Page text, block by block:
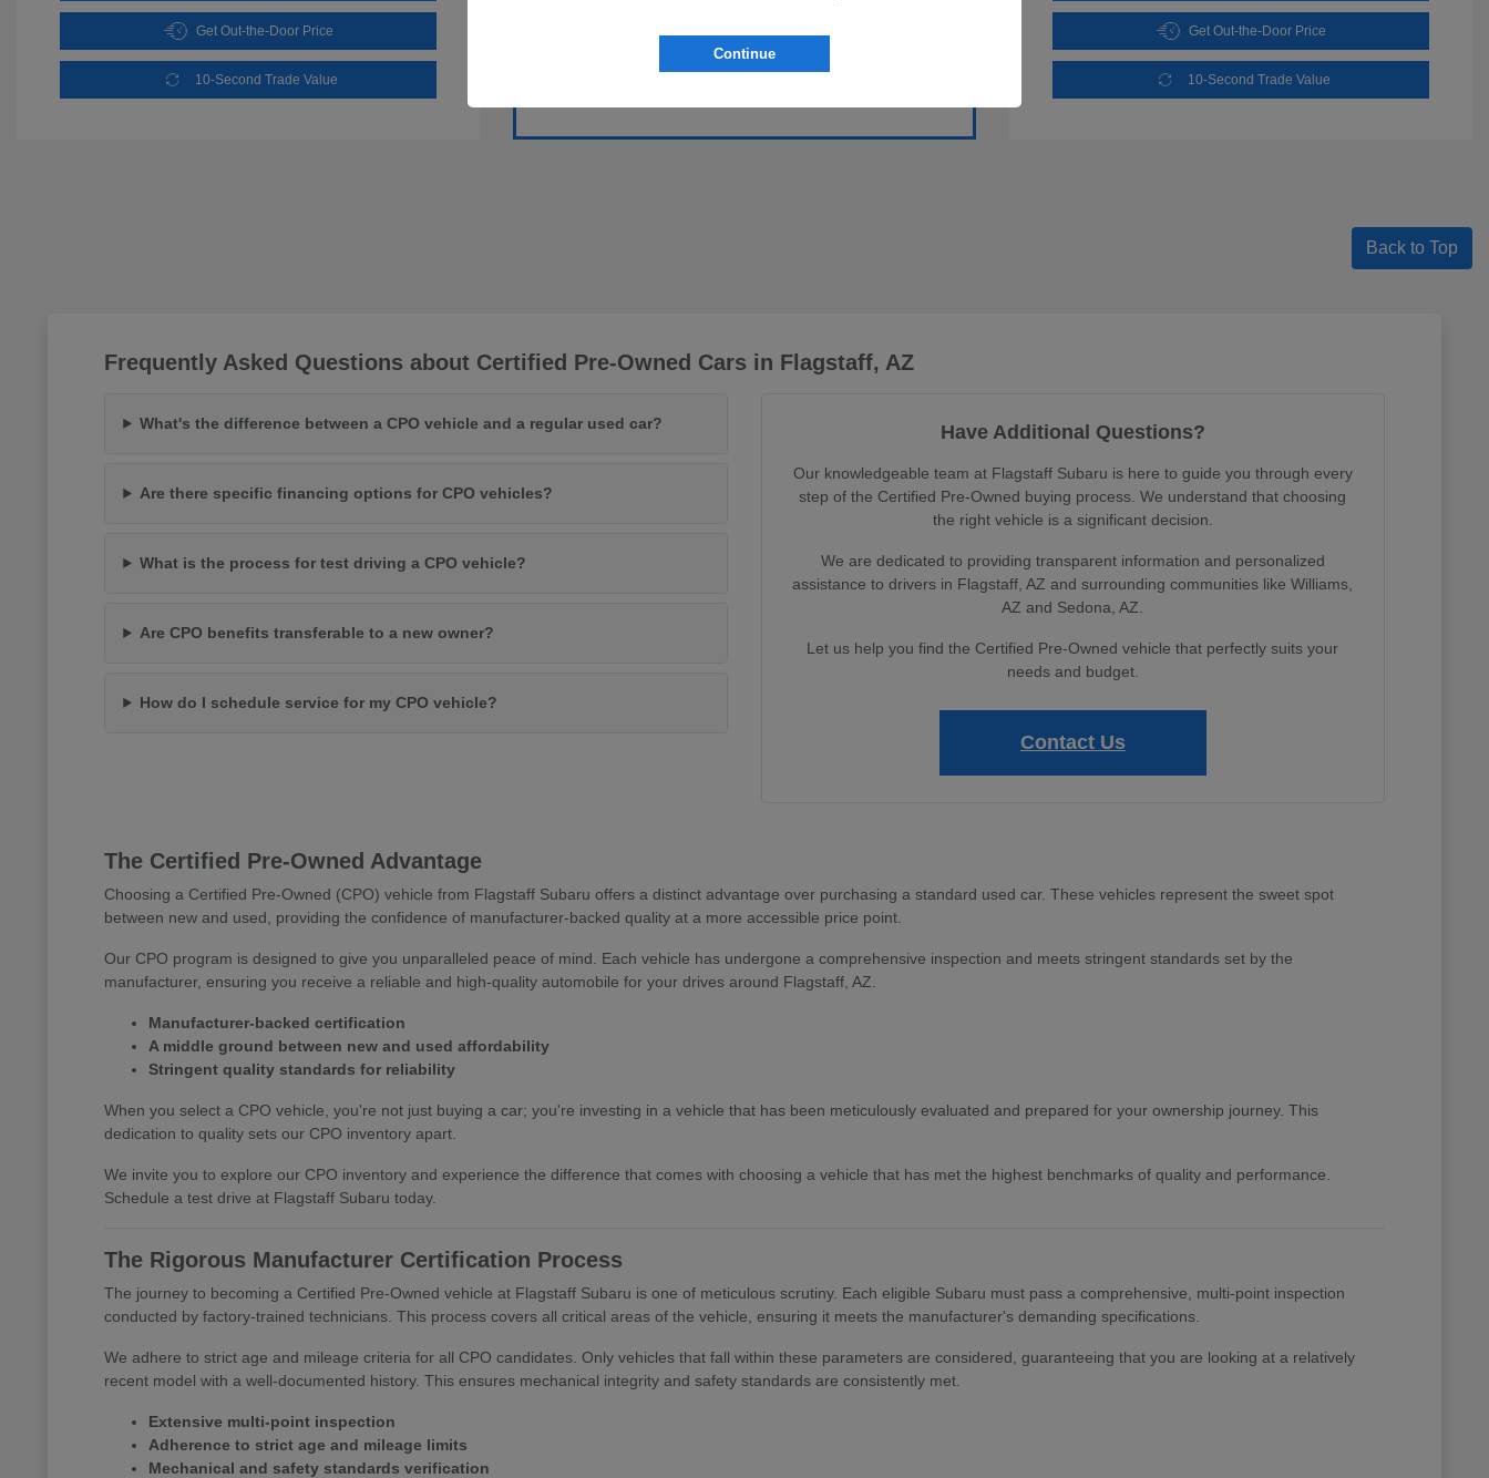
Get Out-the-Door Price
10-Second Trade Value
Get Out-the-Door Price
10-Second Trade Value
Back to Top
Frequently Asked Questions about Certified Pre-Owned Cars in Flagstaff, AZ
What's the difference between a CPO vehicle and a regular used car?
Are there specific financing options for CPO vehicles?
What is the process for test driving a CPO vehicle?
Are CPO benefits transferable to a new owner?
How do I schedule service for my CPO vehicle?
Have Additional Questions?
Our knowledgeable team at Flagstaff Subaru is here to guide you through every
step of the Certified Pre-Owned buying process. We understand that choosing
the right vehicle is a significant decision.
We are dedicated to providing transparent information and personalized
assistance to drivers in Flagstaff, AZ and surrounding communities like Williams,
AZ and Sedona, AZ.
Let us help you find the Certified Pre-Owned vehicle that perfectly suits your
needs and budget.
Contact Us
The Certified Pre-Owned Advantage
Choosing a Certified Pre-Owned (CPO) vehicle from Flagstaff Subaru offers a distinct advantage over purchasing a standard used car. These vehicles represent the sweet spot
between new and used, providing the confidence of manufacturer-backed quality at a more accessible price point.
Our CPO program is designed to give you unparalleled peace of mind. Each vehicle has undergone a comprehensive inspection and meets stringent standards set by the
manufacturer, ensuring you receive a reliable and high-quality automobile for your drives around Flagstaff, AZ.
Manufacturer-backed certification
A middle ground between new and used affordability
Stringent quality standards for reliability
When you select a CPO vehicle, you're not just buying a car; you're investing in a vehicle that has been meticulously evaluated and prepared for your ownership journey. This
dedication to quality sets our CPO inventory apart.
We invite you to explore our CPO inventory and experience the difference that comes with choosing a vehicle that has met the highest benchmarks of quality and performance.
Schedule a test drive at Flagstaff Subaru today.
The Rigorous Manufacturer Certification Process
The journey to becoming a Certified Pre-Owned vehicle at Flagstaff Subaru is one of meticulous scrutiny. Each eligible Subaru must pass a comprehensive, multi-point inspection
conducted by factory-trained technicians. This process covers all critical areas of the vehicle, ensuring it meets the manufacturer's demanding specifications.
We adhere to strict age and mileage criteria for all CPO candidates. Only vehicles that fall within these parameters are considered, guaranteeing that you are looking at a relatively
recent model with a well-documented history. This ensures mechanical integrity and safety standards are consistently met.
Extensive multi-point inspection
Adherence to strict age and mileage limits
Mechanical and safety standards verification
Continue